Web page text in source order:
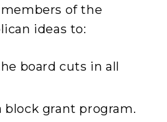
of the
ideas to:
board cuts in all
block grant program.